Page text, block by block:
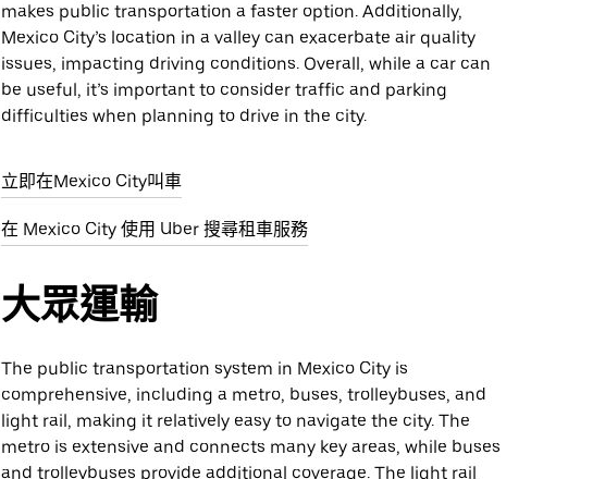
makes public transportation a faster option. Additionally,
Mexico City’s location in a valley can exacerbate air quality
issues, impacting driving conditions. Overall, while a car can
be useful, it’s important to consider traffic and parking
difficulties when planning to drive in the city.
立即在Mexico City叫車
在 Mexico City 使用 Uber 搜尋租車服務
大眾運輸
The public transportation system in Mexico City is
comprehensive, including a metro, buses, trolleybuses, and
light rail, making it relatively easy to navigate the city. The
metro is extensive and connects many key areas, while buses
and trolleybuses provide additional coverage. The light rail